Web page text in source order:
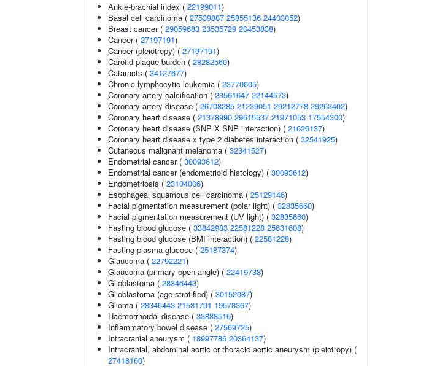
Ankle-brachial index ( 22199011)
Basal cell carcinoma ( 27539887 25855136 24403052)
Breast cancer ( 29059683 23535729 20453838)
Cancer ( 27197191)
Cancer (pleiotropy) ( 27197191)
Carotid plaque burden ( 28282560)
Cataracts ( 34127677)
Chronic lymphocytic leukemia ( 23770605)
Coronary artery calcification ( 23561647 22144573)
Coronary artery disease ( 26708285 21239051 29212778 29263402)
Coronary heart disease ( 21378990 29615537 21971053 17554300)
Coronary heart disease (SNP X SNP interaction) ( 21626137)
Coronary heart disease x type 2 diabetes interaction ( 32541925)
Cutaneous malignant melanoma ( 32341527)
Endometrial cancer ( 30093612)
Endometrial cancer (endometrioid histology) ( 30093612)
Endometriosis ( 23104006)
Esophageal squamous cell carcinoma ( 25129146)
Facial pigmentation measurement (polar light) ( 32835660)
Facial pigmentation measurement (UV light) ( 32835660)
Fasting blood glucose ( 33842983 22581228 25631608)
Fasting blood glucose (BMI interaction) ( 22581228)
Fasting plasma glucose ( 25187374)
Glaucoma ( 22792221)
Glaucoma (primary open-angle) ( 22419738)
Glioblastoma ( 28346443)
Glioblastoma (age-stratified) ( 30152087)
Glioma ( 28346443 21531791 19578367)
Haemorrhoidal disease ( 33888516)
Inflammatory bowel disease ( 27569725)
Intracranial aneurysm ( 18997786 20364137)
Intracranial, abdominal aortic or thoracic aortic aneurysm (pleiotropy) (
27418160)